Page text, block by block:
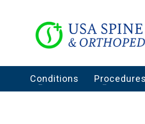
Conditions Procedures